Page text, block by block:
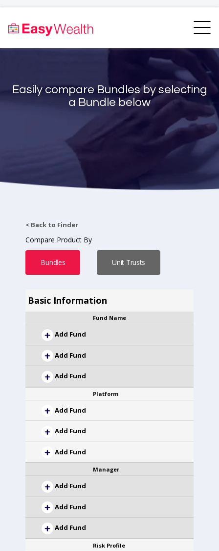
Bundles Finder
Resources
Easily compare Bundles by selecting
a Bundle below
< Back to Finder
Compare Product By
Bundles Unit Trusts
Basic Information
Fund Name
Add Fund
Add Fund
Add Fund
Platform
Add Fund
Add Fund
Add Fund
Manager
Add Fund
Add Fund
Add Fund
Risk Profile